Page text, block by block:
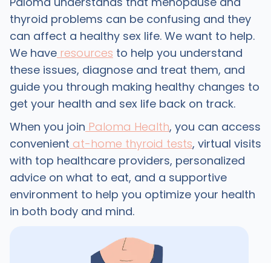
thyroid problems can be confusing and they
can affect a healthy sex life. We want to help.
We haveresources to help you understand
these issues, diagnose and treat them, and
guide you through making healthy changes to
get your health and sex life back on track.
When you join Paloma Health, you can access
convenient at-home thyroid tests, virtual visits
with top healthcare providers, personalized
advice on what to eat, and a supportive
environment to help you optimize your health
in both body and mind.